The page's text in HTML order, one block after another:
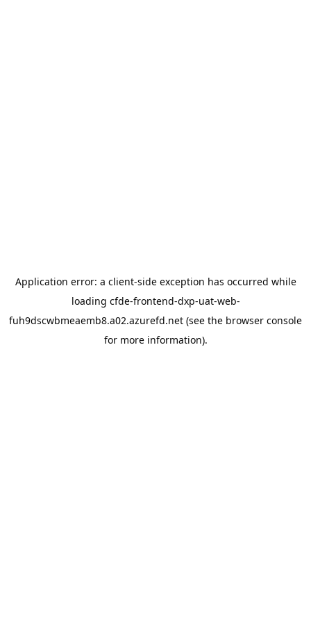
Application error: a client-side exception has occurred while
loading cfde-frontend-dxp-uat-web-
fuh9dscwbmeaemb8.a02.azurefd.net (see the browser console
for more information).